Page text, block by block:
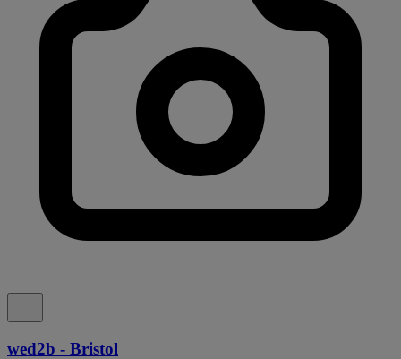
wed2b - Bristol